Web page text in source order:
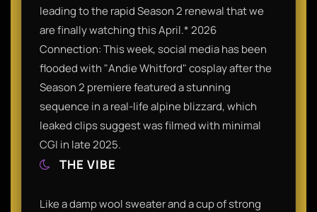
leading to the rapid Season 2 renewal that we
are finally watching this April.* 2026
Connection: This week, social media has been
flooded with "Andie Whitford" cosplay after the
Season 2 premiere featured a stunning
sequence in a real-life alpine blizzard, which
leaked clips suggest was filmed with minimal
CGI in late 2025.
THE VIBE
Like a damp wool sweater and a cup of strong